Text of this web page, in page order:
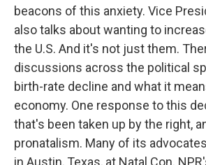
beacons of this anxiety. Vice
also talks about wanting to
the U.S. And it's not just them.
discussions across the political
birth-rate decline and what it
economy. One response to this
that's been taken up by the right,
pronatalism. Many of its
in Austin, Texas, at Natal Con.